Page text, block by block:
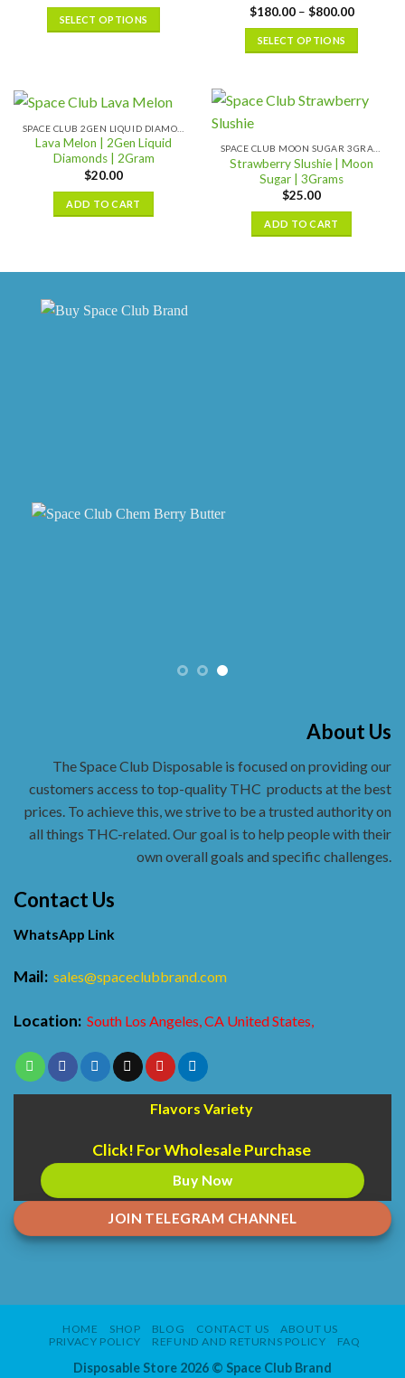
chosen
on
the
SELECT OPTIONS
multiple
The
options
may
be
chosen
product
$180.00 – $800.00Price
$800.00
SELECT OPTIONS
has
The
options
may
be
chosen
the
Lava Melon | 2Gen Liquid
Diamonds | 2Gram
$20.00
ADD TO CART
Strawberry Slushie | Moon
Sugar | 3Grams
$25.00
ADD TO CART
About Us
The Space Club Disposable is focused on providing our
customers access to top-quality THC products at the best
prices. To achieve this, we strive to be a trusted authority on
all things THC-related. Our goal is to help people with their
own overall goals and specific challenges.
Contact Us
WhatsApp Link
Mail: sales@spaceclubbrand.com
Location: South Los Angeles, CA United States,
Flavors Variety
Click! For Wholesale Purchase
Buy Now
JOIN TELEGRAM CHANNEL
HOME SHOP BLOG CONTACT US
ABOUT US
PRIVACY POLICY
REFUND AND RETURNS POLICY FAQ
Disposable Store 2026 © Space Club Brand